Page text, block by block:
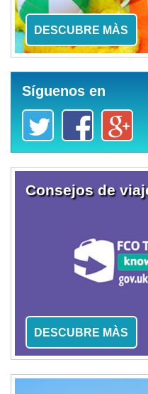
DESCUBRE MÀS
Síguenos en
Consejos de
DESCUBRE MÀS